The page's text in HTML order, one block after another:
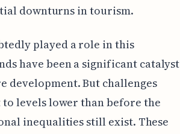
downturns in tourism.
played a role in this
have been a significant catalyst
But challenges
levels lower than before the
inequalities still exist. These